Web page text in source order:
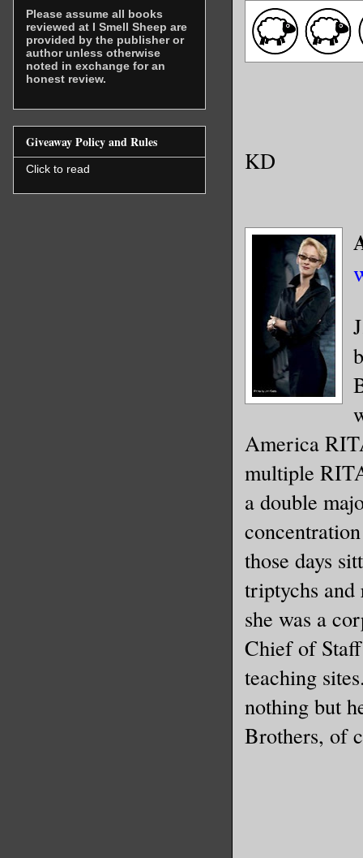
KD
America
multiple
a double
those days
triptychs
she was a
Chief of
teaching
nothing but
Brothers, of
Please assume all books
reviewed at I Smell Sheep are
provided by the publisher or
author unless otherwise
noted in exchange for an
honest review.
Giveaway Policy and Rules
Click to read